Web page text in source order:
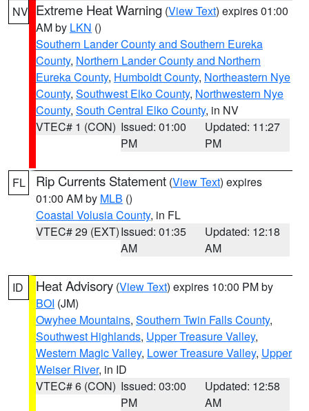
NV Extreme Heat Warning (View Text) expires 01:00
AM by LKN ()
Southern Lander County and Southern Eureka
County, Northern Lander County and Northern
Eureka County, Humboldt County, Northeastern Nye
County, Southwest Elko County, Northwestern Nye
County, South Central Elko County, in NV
VTEC# 1 (CON) Issued: 01:00
PM
Updated: 11:27
PM
FL Rip Currents Statement (View Text) expires
01:00 AM by MLB ()
Coastal Volusia County, in FL
VTEC# 29 (EXT)Issued: 01:35
AM
Updated: 12:18
AM
ID Heat Advisory (View Text) expires 10:00 PM by
BOI (JM)
Owyhee Mountains, Southern Twin Falls County,
Southwest Highlands, Upper Treasure Valley,
Western Magic Valley, Lower Treasure Valley, Upper
Weiser River, in ID
VTEC# 6 (CON) Issued: 03:00
PM
Updated: 12:58
AM